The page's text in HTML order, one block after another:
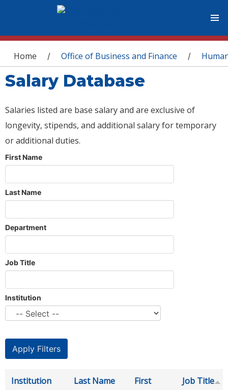
You are here
Home / Office of Business and Finance /
Salary Database
Salaries listed are base salary and are exclusive of
longevity, stipends, and additional salary for temporary
or additional duties.
First Name
Last Name
Department
Job Title
Institution
Institution Last Name
First
Job Title